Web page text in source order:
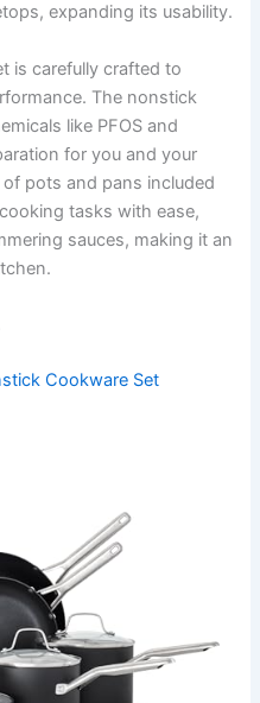
expanding its usability.
is carefully crafted to
The nonstick
like PFOS and
for you and your
pots and pans included
tasks with ease,
sauces, making it an
Cookware Set